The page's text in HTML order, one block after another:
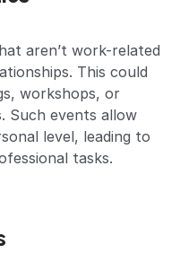
aren’t work-related
This could
workshops, or
Such events allow
level, leading to
tasks.